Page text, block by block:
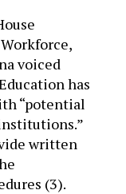
voiced
has
“potential
written
(3).